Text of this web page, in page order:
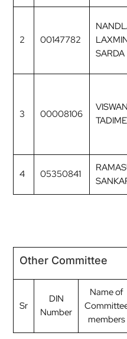
2 00147782
SARDA
3 00008106
4 05350841
Other Committee
Sr
DIN
Number
Name of
members